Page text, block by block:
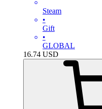
Steam
•
Gift
•
GLOBAL
16.74 USD